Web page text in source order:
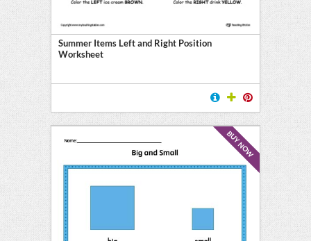
Summer Items Left and Right Position
Worksheet
BUY NOW